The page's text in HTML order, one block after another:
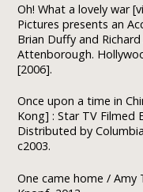
Oh! What a lovely war
Pictures presents an
Brian Duffy and
Attenborough.
[2006].
Once upon a time in
Kong] : Star TV Filmed
Distributed by
c2003.
One came home / Amy